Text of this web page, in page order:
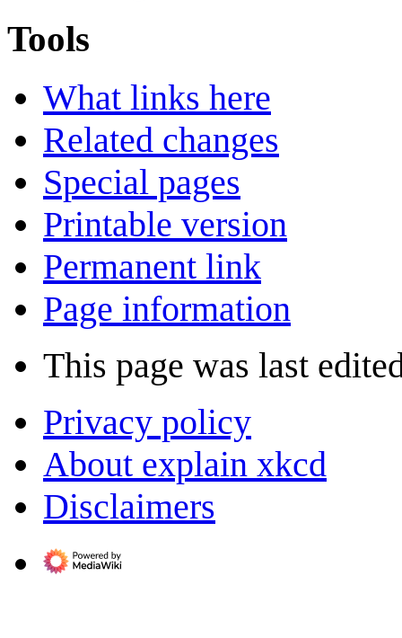
Tools
What links here
Related changes
Special pages
Printable version
Permanent link
Page information
This page was last
Privacy policy
About explain xkcd
Disclaimers